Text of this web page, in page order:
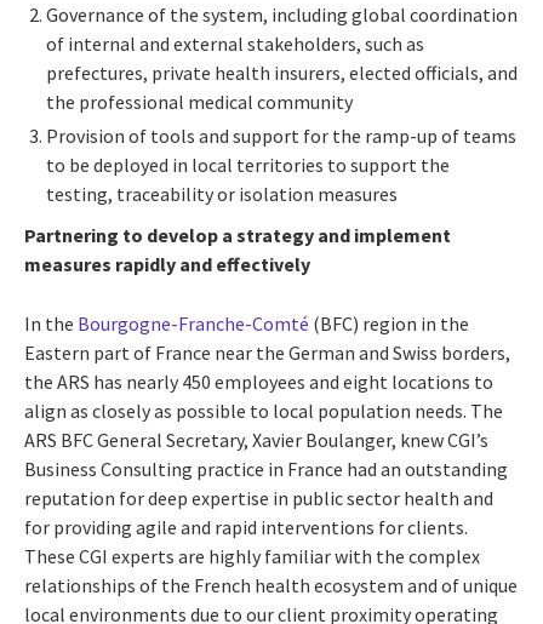
Governance of the system, including global coordination
of internal and external stakeholders, such as
prefectures, private health insurers, elected officials, and
the professional medical community
Provision of tools and support for the ramp-up of teams
to be deployed in local territories to support the
testing, traceability or isolation measures
Partnering to develop a strategy and implement
measures rapidly and effectively
In the Bourgogne-Franche-Comté (BFC) region in the
Eastern part of France near the German and Swiss borders,
the ARS has nearly 450 employees and eight locations to
align as closely as possible to local population needs. The
ARS BFC General Secretary, Xavier Boulanger, knew CGI’s
Business Consulting practice in France had an outstanding
reputation for deep expertise in public sector health and
for providing agile and rapid interventions for clients.
These CGI experts are highly familiar with the complex
relationships of the French health ecosystem and of unique
local environments due to our client proximity operating